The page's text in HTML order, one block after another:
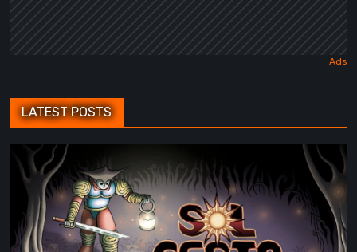
LATEST POSTS
Cesto
Review:
Tambouille’s